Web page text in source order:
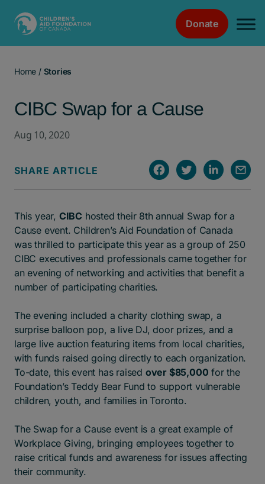
Donate
Home / Stories
CIBC Swap for a Cause
Aug 10, 2020
SHARE ARTICLE
This year, CIBC hosted their 8th annual Swap for a
Cause event. Children’s Aid Foundation of Canada
was thrilled to participate this year as a group of 250
CIBC executives and professionals came together for
an evening of networking and activities that benefit a
number of participating charities.
The evening included a charity clothing swap, a
surprise balloon pop, a live DJ, door prizes, and a
large live auction featuring items from local charities,
with funds raised going directly to each organization.
To-date, this event has raised over $85,000 for the
Foundation’s Teddy Bear Fund to support vulnerable
children, youth, and families in Toronto.
The Swap for a Cause event is a great example of
Workplace Giving, bringing employees together to
raise critical funds and awareness for issues affecting
their community.